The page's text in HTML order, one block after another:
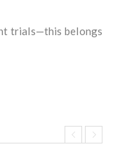
trials—this belongs